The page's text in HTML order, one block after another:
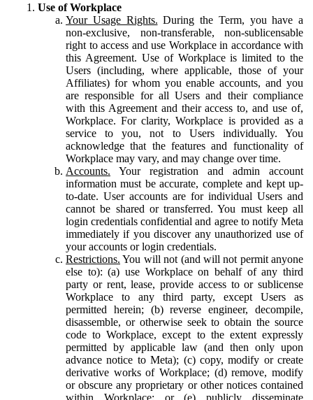
Use of Workplace
Your Usage Rights. During the Term, you have a
non-exclusive, non-transferable, non-sublicensable
right to access and use Workplace in accordance with
this Agreement. Use of Workplace is limited to the
Users (including, where applicable, those of your
Affiliates) for whom you enable accounts, and you
are responsible for all Users and their compliance
with this Agreement and their access to, and use of,
Workplace. For clarity, Workplace is provided as a
service to you, not to Users individually. You
acknowledge that the features and functionality of
Workplace may vary, and may change over time.
Accounts. Your registration and admin account
information must be accurate, complete and kept up-
to-date. User accounts are for individual Users and
cannot be shared or transferred. You must keep all
login credentials confidential and agree to notify Meta
immediately if you discover any unauthorized use of
your accounts or login credentials.
Restrictions. You will not (and will not permit anyone
else to): (a) use Workplace on behalf of any third
party or rent, lease, provide access to or sublicense
Workplace to any third party, except Users as
permitted herein; (b) reverse engineer, decompile,
disassemble, or otherwise seek to obtain the source
code to Workplace, except to the extent expressly
permitted by applicable law (and then only upon
advance notice to Meta); (c) copy, modify or create
derivative works of Workplace; (d) remove, modify
or obscure any proprietary or other notices contained
within Workplace; or (e) publicly disseminate